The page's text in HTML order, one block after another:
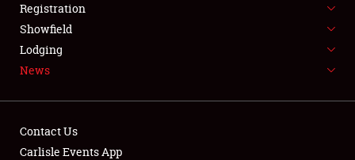
SPONSORSHIP
LODGING
NEWS
Registration
Showfield
Lodging
News
Contact Us
Carlisle Events App